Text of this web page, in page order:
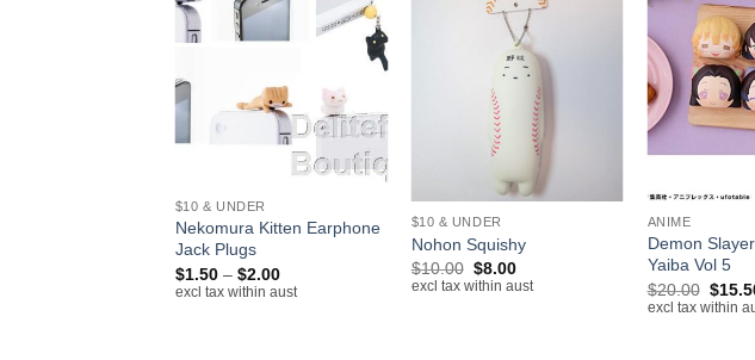
$10 & UNDER
Nekomura Kitten Earphone
Jack Plugs
$1.50 – $2.00Price
range:
excl tax within aust
$10 & UNDER
Nohon Squishy
$10.00 Original
price
$8.00Current
price
excl tax within aust
ANIME
Demon
Yaiba Vol 5
$20.00
price
$
excl tax within